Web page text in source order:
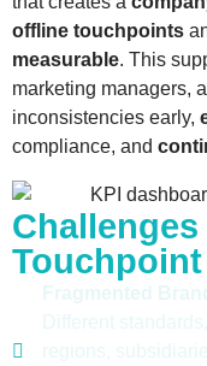
offline touchpoints
measurable. This
marketing managers,
inconsistencies early,
compliance, and